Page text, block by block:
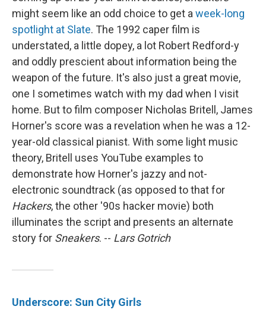
might seem like an odd choice to get aweek-long
spotlight at Slate. The 1992 caper film is
understated, a little dopey, a lot Robert Redford-y
and oddly prescient about information being the
weapon of the future. It's also just a great movie,
one I sometimes watch with my dad when I visit
home. But to film composer Nicholas Britell, James
Horner's score was a revelation when he was a 12-
year-old classical pianist. With some light music
theory, Britell uses YouTube examples to
demonstrate how Horner's jazzy and not-
electronic soundtrack (as opposed to that for
Hackers, the other '90s hacker movie) both
illuminates the script and presents an alternate
story for Sneakers. -- Lars Gotrich
Underscore: Sun City Girls